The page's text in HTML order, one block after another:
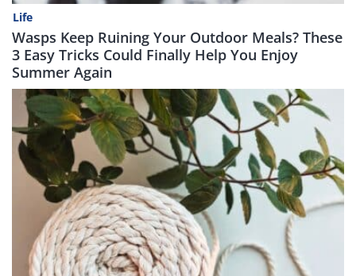
Life
Wasps Keep Ruining Your Outdoor Meals? These
3 Easy Tricks Could Finally Help You Enjoy
Summer Again